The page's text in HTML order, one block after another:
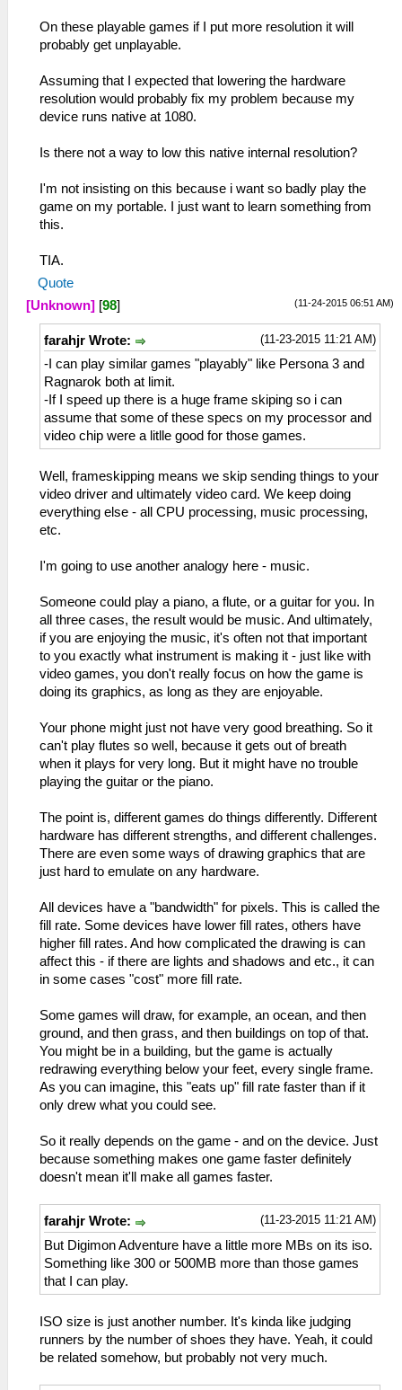
On these playable games if I put more resolution it will
probably get unplayable.
Assuming that I expected that lowering the hardware
resolution would probably fix my problem because my
device runs native at 1080.
Is there not a way to low this native internal resolution?
I'm not insisting on this because i want so badly play the
game on my portable. I just want to learn something from
this.
TIA.
Quote
(11-24-2015 06:51 AM)
[Unknown] [98]
(11-23-2015 11:21 AM)
farahjr Wrote:
-I can play similar games "playably" like Persona 3 and
Ragnarok both at limit.
-If I speed up there is a huge frame skiping so i can
assume that some of these specs on my processor and
video chip were a litlle good for those games.
Well, frameskipping means we skip sending things to your
video driver and ultimately video card. We keep doing
everything else - all CPU processing, music processing,
etc.
I'm going to use another analogy here - music.
Someone could play a piano, a flute, or a guitar for you. In
all three cases, the result would be music. And ultimately,
if you are enjoying the music, it's often not that important
to you exactly what instrument is making it - just like with
video games, you don't really focus on how the game is
doing its graphics, as long as they are enjoyable.
Your phone might just not have very good breathing. So it
can't play flutes so well, because it gets out of breath
when it plays for very long. But it might have no trouble
playing the guitar or the piano.
The point is, different games do things differently. Different
hardware has different strengths, and different challenges.
There are even some ways of drawing graphics that are
just hard to emulate on any hardware.
All devices have a "bandwidth" for pixels. This is called the
fill rate. Some devices have lower fill rates, others have
higher fill rates. And how complicated the drawing is can
affect this - if there are lights and shadows and etc., it can
in some cases "cost" more fill rate.
Some games will draw, for example, an ocean, and then
ground, and then grass, and then buildings on top of that.
You might be in a building, but the game is actually
redrawing everything below your feet, every single frame.
As you can imagine, this "eats up" fill rate faster than if it
only drew what you could see.
So it really depends on the game - and on the device. Just
because something makes one game faster definitely
doesn't mean it'll make all games faster.
(11-23-2015 11:21 AM)
farahjr Wrote:
But Digimon Adventure have a little more MBs on its iso.
Something like 300 or 500MB more than those games
that I can play.
ISO size is just another number. It's kinda like judging
runners by the number of shoes they have. Yeah, it could
be related somehow, but probably not very much.